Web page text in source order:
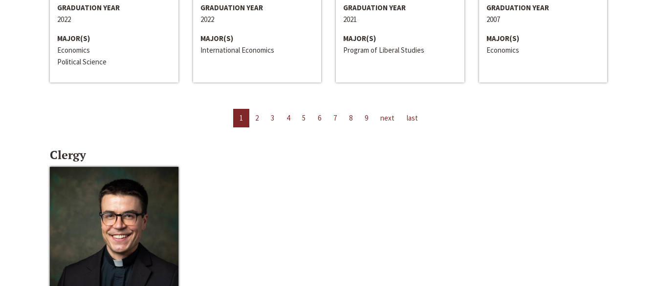
GRADUATION YEAR
2022
MAJOR(S)
Economics
Political Science
GRADUATION YEAR
2022
MAJOR(S)
International Economics
GRADUATION YEAR
2021
MAJOR(S)
Program of Liberal Studies
GRADUATION YEAR
2007
MAJOR(S)
Economics
1 2 3 4 5 6 7 8 9 next last
Clergy